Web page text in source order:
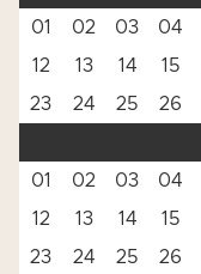
01
02 03 04
12
13 14 15
23
24 25 26
01
02 03 04
12
13 14 15
23
24 25 26